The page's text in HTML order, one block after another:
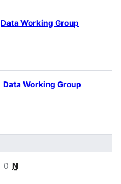
Data Working Group
Data Working Group
0 N